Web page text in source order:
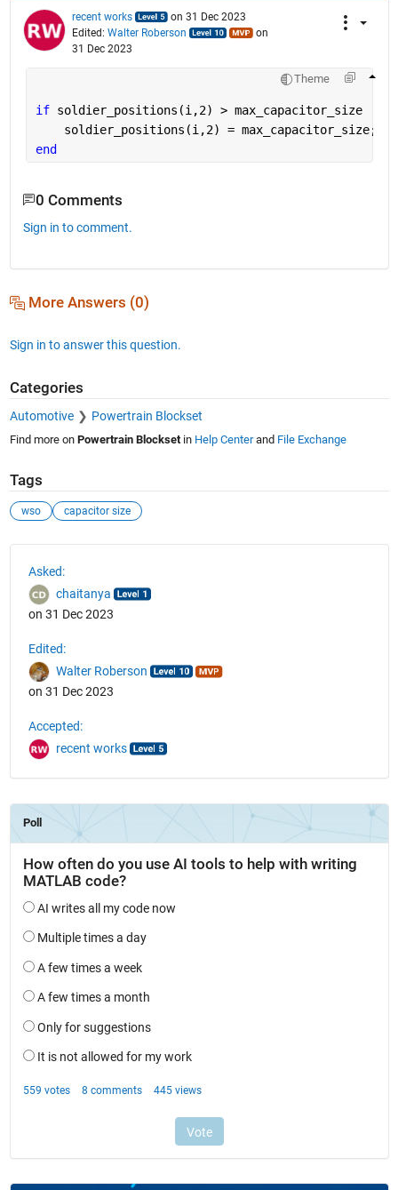
recent works
on 31 Dec 2023
Edited: Walter Roberson
on
31 Dec 2023
Theme
if soldier_positions(i,2) > max_capacitor_size
    soldier_positions(i,2) = max_capacitor_size;
end
0 Comments
Sign in to comment.
More Answers (0)
Sign in to answer this question.
Categories
Automotive Powertrain Blockset
Find more on Powertrain Blocksetin Help Centerand File Exchange
Tags
wso capacitor size
Asked:
chaitanya
on 31 Dec 2023
Edited:
Walter Roberson
on 31 Dec 2023
Accepted:
recent works